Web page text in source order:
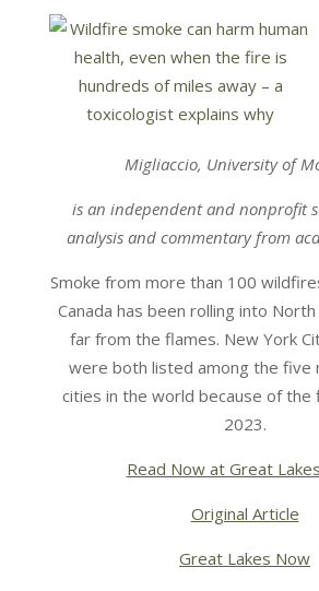
Migliaccio, University of
is an independent and nonprofit
analysis and commentary from
Smoke from more than 100
Canada has been rolling into
far from the flames. New York
were both listed among the five
cities in the world because of the
2023.
Read Now at Great
Original Article
Great Lakes Now